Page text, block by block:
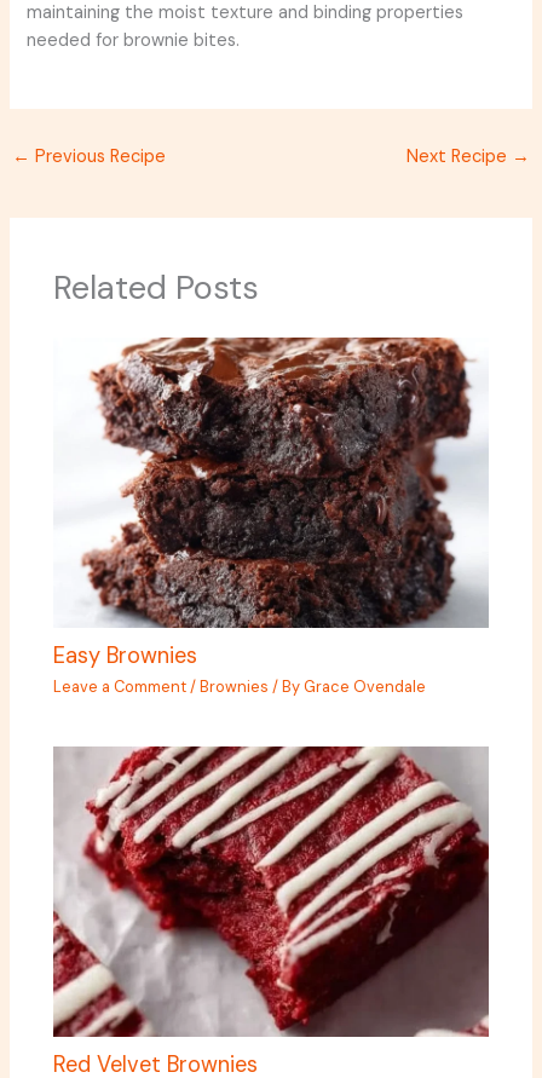
maintaining the moist texture and binding properties
needed for brownie bites.
← Previous Recipe Next Recipe →
Related Posts
Easy Brownies
Leave a Comment/Brownies / ByGrace Ovendale
Red Velvet Brownies